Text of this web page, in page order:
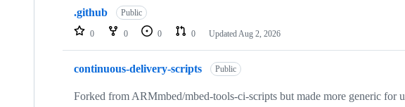
repositories
.github Public
0 0 0 0 Updated Aug 2, 2026
continuous-delivery-scripts Public
Forked from ARMmbed/mbed-tools-ci-scripts but made more generic for